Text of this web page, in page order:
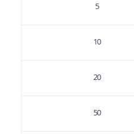
5
10
20
50